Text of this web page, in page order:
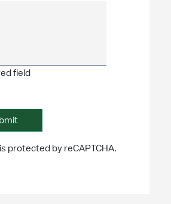
field
protected by reCAPTCHA.